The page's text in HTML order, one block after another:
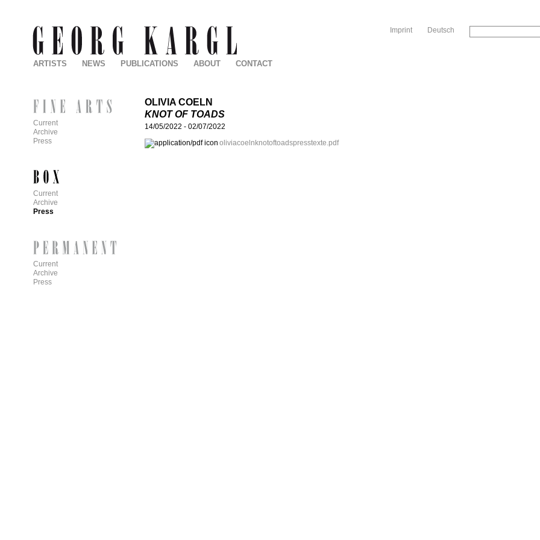
Deutsch
Imprint
OLIVIA COELN
KNOT OF TOADS
14/05/2022 - 02/07/2022
oliviacoelnknotoftoadspresstexte.pdf
ARTISTS NEWS PUBLICATIONS ABOUT CONTACT
Current
Archive
Press
Current
Archive
Press
Current
Archive
Press